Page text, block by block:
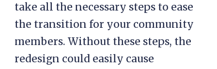
take all the necessary steps to ease
the transition for your community
members. Without these steps, the
redesign could easily cause